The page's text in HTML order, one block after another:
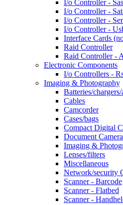
I/o Controller -
I/o Controller -
I/o Controller -
I/o Controller -
Interface Cards
Raid Controller
Raid Controller -
Electronic Components
I/o Controllers -
Imaging & Photography
Batteries/chargers/
Cables
Camcorder
Cases/bags
Compact Digital
Document Camera
Imaging &
Lenses/filters
Miscellaneous
Network/security
Scanner - Barcode
Scanner - Flatbed
Scanner -